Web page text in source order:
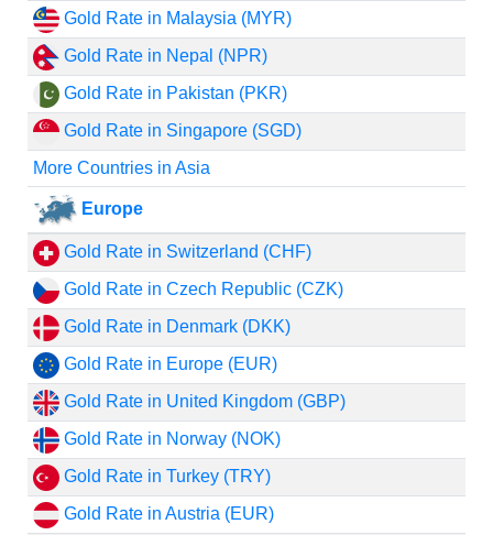
Gold Rate in Malaysia (MYR)
Gold Rate in Nepal (NPR)
Gold Rate in Pakistan (PKR)
Gold Rate in Singapore (SGD)
More Countries in Asia
Europe
Gold Rate in Switzerland (CHF)
Gold Rate in Czech Republic (CZK)
Gold Rate in Denmark (DKK)
Gold Rate in Europe (EUR)
Gold Rate in United Kingdom (GBP)
Gold Rate in Norway (NOK)
Gold Rate in Turkey (TRY)
Gold Rate in Austria (EUR)